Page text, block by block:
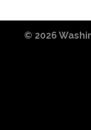
© 2026